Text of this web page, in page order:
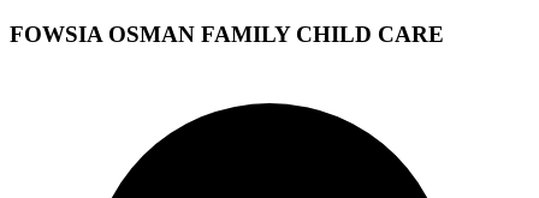
FOWSIA OSMAN FAMILY CHILD CARE